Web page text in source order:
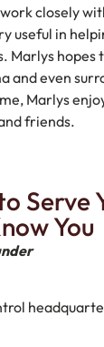
closely
useful in
Marlys hopes
and even
Marlys
friends.
Serve
You